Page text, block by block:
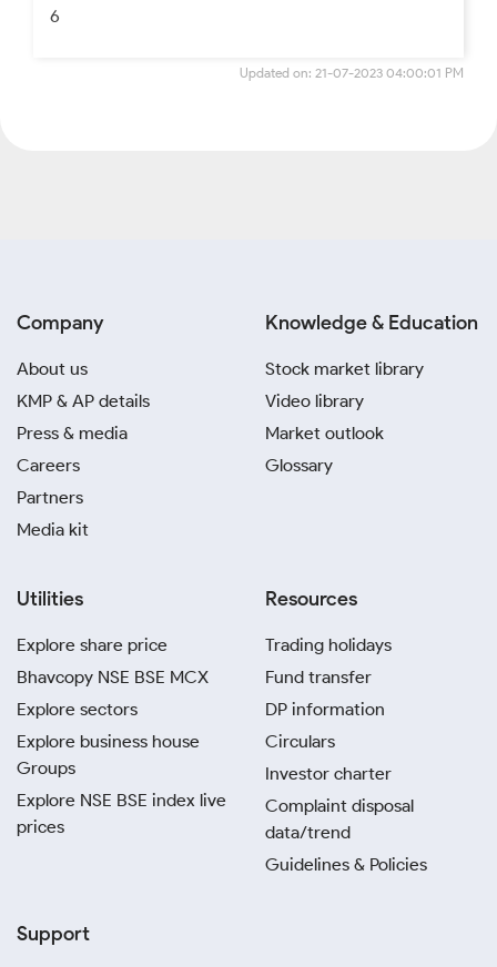
6
Updated on: 21-07-2023 04:00:01 PM
Company
About us
KMP & AP details
Press & media
Careers
Partners
Media kit
Knowledge & Education
Stock market library
Video library
Market outlook
Glossary
Utilities
Explore share price
Bhavcopy NSE BSE MCX
Explore sectors
Explore business house
Groups
Explore NSE BSE index live
prices
Resources
Trading holidays
Fund transfer
DP information
Circulars
Investor charter
Complaint disposal
data/trend
Guidelines & Policies
Support